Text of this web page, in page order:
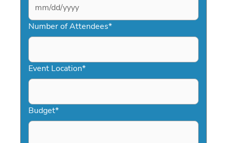
MM
slash
DD
YYYY
Number of Attendees*
Event Location*
Budget*